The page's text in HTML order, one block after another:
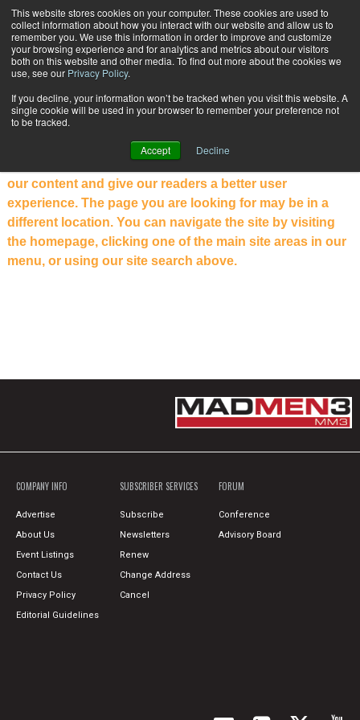
This website stores cookies on your computer. These cookies are used to
collect information about how you interact with our website and allow us to
remember you. We use this information in order to improve and customize
your browsing experience and for analytics and metrics about our visitors
both on this website and other media. To find out more about the cookies we
use, see our Privacy Policy.
If you decline, your information won’t be tracked when you visit this website. A
single cookie will be used in your browser to remember your preference not
to be tracked.
Accept Decline
Subscribe
NOT WHAT YOU WERE LOOKING
FOR?
Welcome to the new PARCEL Industry website. Our
website has been completely redesigned to showcase
our content and give our readers a better user
experience. The page you are looking for may be in a
different location. You can navigate the site by visiting
the homepage, clicking one of the main site areas in our
menu, or using our site search above.
COMPANY INFO
Advertise
About Us
Event Listings
Contact Us
Privacy Policy
Editorial Guidelines
SUBSCRIBER SERVICES
Subscribe
Newsletters
Renew
Change Address
Cancel
FORUM
Conference
Advisory Board